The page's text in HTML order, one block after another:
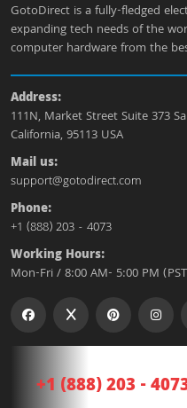
GotoDirect is a fully-fledged
expanding tech needs of the
computer hardware from the
Address:
111N, Market Street Suite 373
California, 95113 USA
Mail us:
support@gotodirect.com
Phone:
+1 (888) 203 - 4073
Working Hours:
Mon-Fri / 8:00 AM- 5:00 PM
+1 (888) 203 -